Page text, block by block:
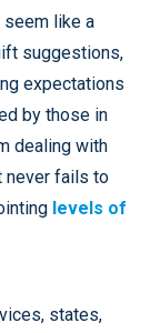
like a
suggestions,
expectations
by those in
dealing with
never fails to
levels of
states,